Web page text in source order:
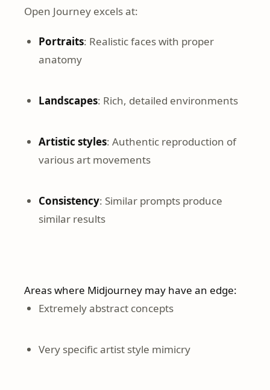
Open Journey excels at:
Portraits: Realistic faces with proper
anatomy
Landscapes: Rich, detailed environments
Artistic styles: Authentic reproduction of
various art movements
Consistency: Similar prompts produce
similar results
Areas where Midjourney may have an edge:
Extremely abstract concepts
Very specific artist style mimicry